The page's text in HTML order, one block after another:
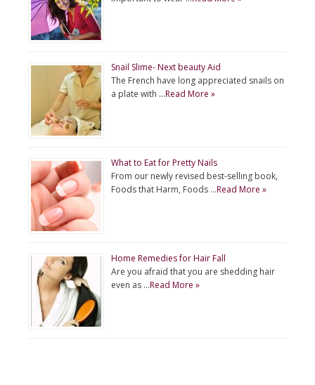
Snail Slime- Next beauty Aid
The French have long appreciated snails on
a plate with …Read More »
What to Eat for Pretty Nails
From our newly revised best-selling book,
Foods that Harm, Foods …Read More »
Home Remedies for Hair Fall
Are you afraid that you are shedding hair
even as …Read More »